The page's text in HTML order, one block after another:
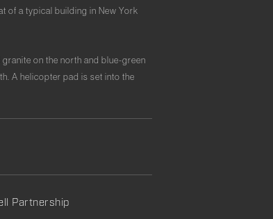
of a typical building in New York
on the north and blue-green
A helicopter pad is set into the
Partnership